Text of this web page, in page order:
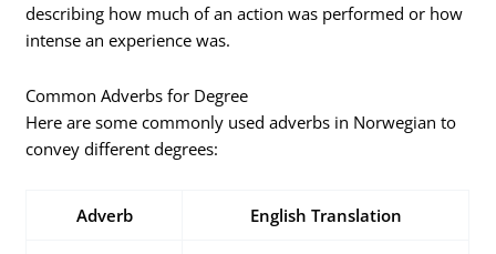
describing how much of an action was performed or how
intense an experience was.
Common Adverbs for Degree
Here are some commonly used adverbs in Norwegian to
convey different degrees:
Adverb English Translation